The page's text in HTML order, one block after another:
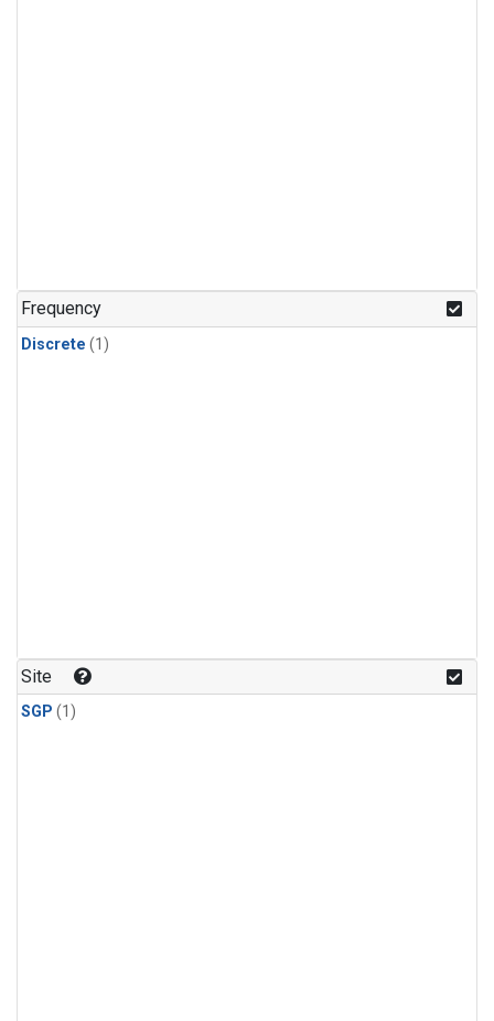
Frequency
Discrete (1)
Site
SGP (1)